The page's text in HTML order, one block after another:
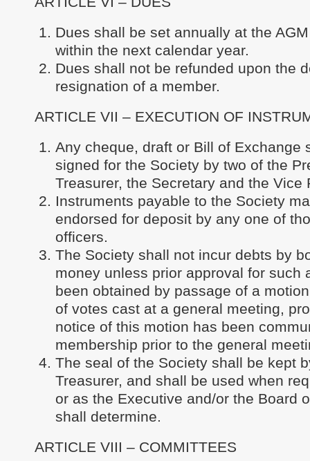
Dues shall be set annually at the
within the next calendar year.
Dues shall not be refunded upon the
resignation of a member.
ARTICLE VII – EXECUTION OF
Any cheque, draft or Bill of Exchange
signed for the Society by two of the
Treasurer, the Secretary and the Vice
Instruments payable to the Society
endorsed for deposit by any one of
officers.
The Society shall not incur debts by
money unless prior approval for such
been obtained by passage of a
of votes cast at a general meeting,
notice of this motion has been
membership prior to the general
The seal of the Society shall be kept
Treasurer, and shall be used when
or as the Executive and/or the Board
shall determine.
ARTICLE VIII – COMMITTEES